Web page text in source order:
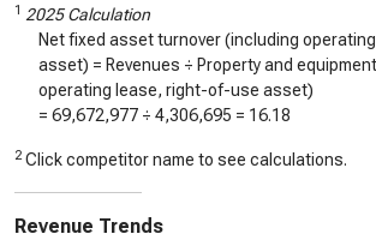
1 2025 Calculation
Net fixed asset turnover (including
asset) = Revenues ÷ Property and
operating lease, right-of-use asset)
= 69,672,977 ÷ 4,306,695 = 16.18
2 Click competitor name to see calculations.
Revenue Trends